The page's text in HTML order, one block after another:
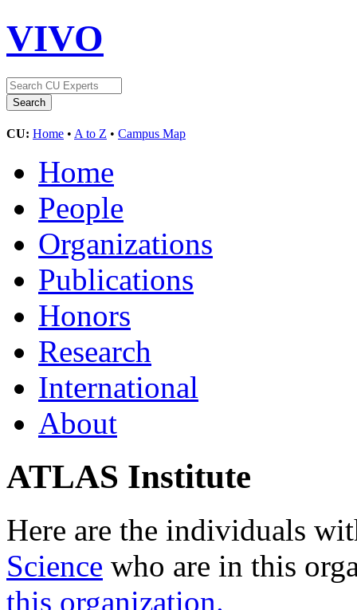
VIVO
CU: Home • A to Z • Campus Map
Home
People
Organizations
Publications
Honors
Research
International
About
ATLAS Institute
Here are the individuals
Science who are in this
this organization.